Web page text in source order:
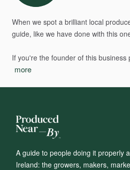
When we spot a brilliant local
guide, like we have done with this
If you're the founder of this business
more
A guide to people doing it properly
Ireland: the growers, makers,